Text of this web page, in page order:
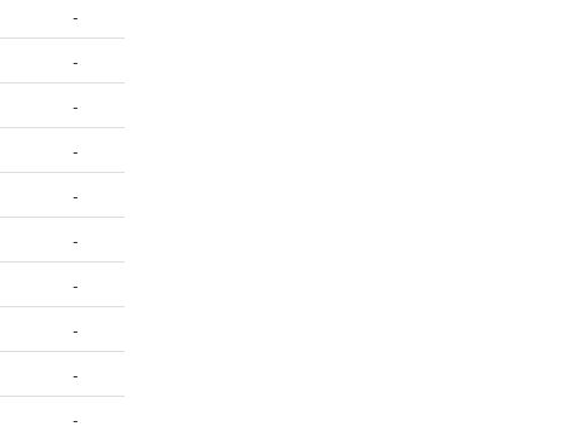
-
-
-
-
-
-
-
-
-
-